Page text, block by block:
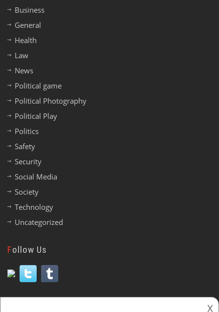
Business
General
Health
Law
News
Political game
Political Photography
Political Play
Politics
Safety
Security
Social Media
Society
Technology
Uncategorized
Follow Us
𐌢